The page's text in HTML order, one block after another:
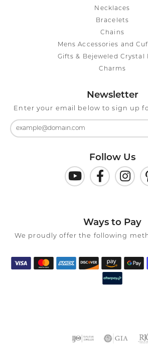
Necklaces
Bracelets
Chains
Mens Accessories and
Gifts & Bejeweled Crystal
Charms
Newsletter
Enter your email below to sign up
Follow Us
Ways to Pay
We proudly offer the following